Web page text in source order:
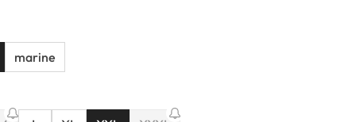
marine